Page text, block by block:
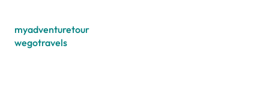
myadventuretour
wegotravels